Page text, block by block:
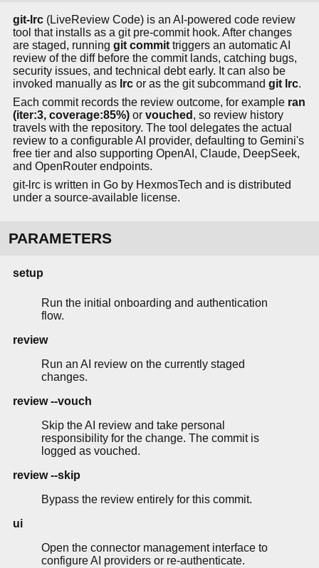
git-lrc (LiveReview Code) is an AI-powered code review
tool that installs as a git pre-commit hook. After changes
are staged, running git commit triggers an automatic AI
review of the diff before the commit lands, catching bugs,
security issues, and technical debt early. It can also be
invoked manually as lrc or as the git subcommand git lrc.
Each commit records the review outcome, for example ran
(iter:3, coverage:85%) or vouched , so review history
travels with the repository. The tool delegates the actual
review to a configurable AI provider, defaulting to Gemini's
free tier and also supporting OpenAI, Claude, DeepSeek,
and OpenRouter endpoints.
git-lrc is written in Go by HexmosTech and is distributed
under a source-available license.
PARAMETERS
setup
Run the initial onboarding and authentication
flow.
review
Run an AI review on the currently staged
changes.
review --vouch
Skip the AI review and take personal
responsibility for the change. The commit is
logged as vouched.
review --skip
Bypass the review entirely for this commit.
ui
Open the connector management interface to
configure AI providers or re-authenticate.